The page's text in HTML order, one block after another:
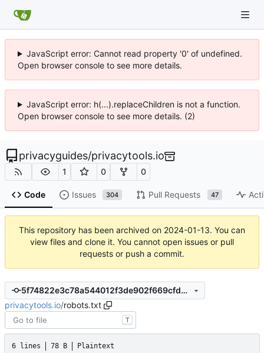
JavaScript error: Cannot read property '0' of undefined.
Open browser console to see more details.
JavaScript error: h(...).replaceChildren is not a function.
Open browser console to see more details. (2)
privacyguides/privacytools.io
1 0 0
Code Issues 304 Pull Requests 47
This repository has been archived on 2024-01-13. You can
view files and clone it. You cannot open issues or pull
requests or push a commit.
5f74822e3c78a544012f3de902f669cfd307514b
privacytools.io/robots.txt
T
6 lines 78 B Plaintext